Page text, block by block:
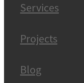
Services
Projects
Blog